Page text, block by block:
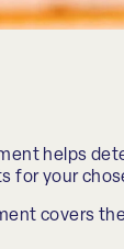
helps
for your
covers